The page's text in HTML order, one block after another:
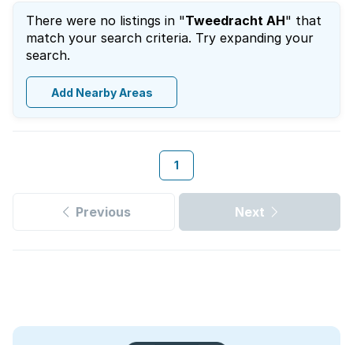
There were no listings in "Tweedracht AH" that
match your search criteria. Try expanding your
search.
Add Nearby Areas
1
Previous Next